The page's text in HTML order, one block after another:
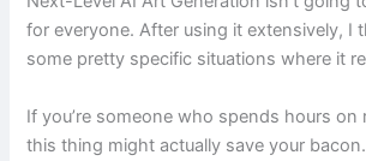
for everyone. After using it extensively, I
some pretty specific situations where it
If you’re someone who spends hours on
this thing might actually save your